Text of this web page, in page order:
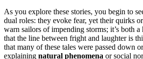
As you explore these stories, you begin to
dual roles: they evoke fear, yet their quirks
warn sailors of impending storms; it’s both
that the line between fright and laughter is
that many of these tales were passed down
explaining natural phenomena or social